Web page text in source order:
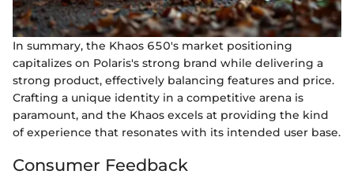
In summary, the Khaos 650's market positioning
capitalizes on Polaris's strong brand while delivering a
strong product, effectively balancing features and price.
Crafting a unique identity in a competitive arena is
paramount, and the Khaos excels at providing the kind
of experience that resonates with its intended user base.
Consumer Feedback